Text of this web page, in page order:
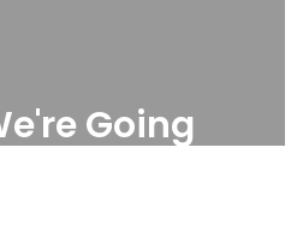
Going